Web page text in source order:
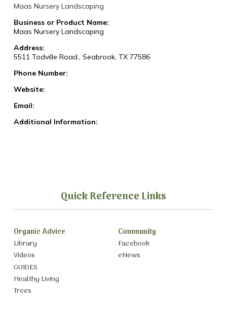
Maas Nursery Landscaping
Business or Product Name:
Maas Nursery Landscaping
Address:
5511 Todville Road., Seabrook, TX 77586
Phone Number:
Website:
Email:
Additional Information:
Quick Reference Links
Organic Advice
Library
Videos
GUIDES
Healthy Living
Trees
Community
Facebook
eNews